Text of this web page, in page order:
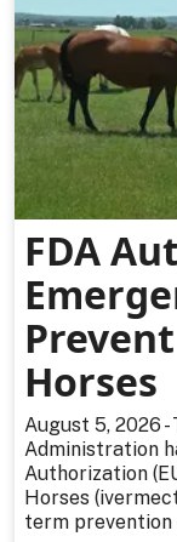
FDA
Horses
August 5, 2026 -
Administration
Authorization
Horses
term prevention